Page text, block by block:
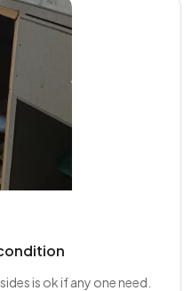
is ok if any one need.